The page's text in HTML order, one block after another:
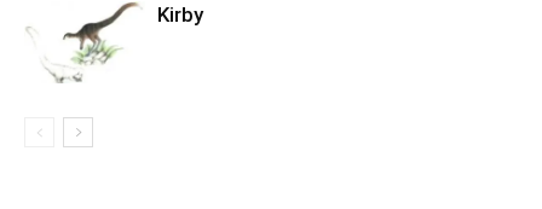
Kirby